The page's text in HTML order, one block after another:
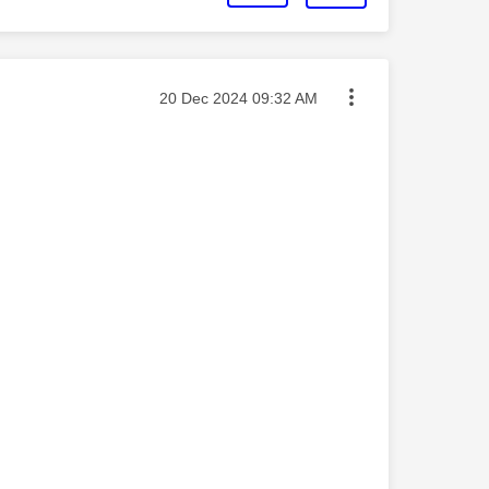
Message posted on
‎20 Dec 2024 09:32 AM